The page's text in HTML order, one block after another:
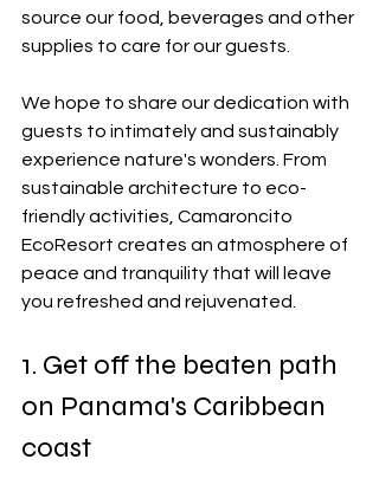
source our food, beverages and other
supplies to care for our guests.
We hope to share our dedication with
guests to intimately and sustainably
experience nature's wonders. From
sustainable architecture to eco-
friendly activities, Camaroncito
EcoResort creates an atmosphere of
peace and tranquility that will leave
you refreshed and rejuvenated.
1. Get off the beaten path
on Panama's Caribbean
coast